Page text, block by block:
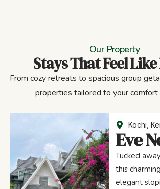
Our Property
Stays That Feel
From cozy retreats to spacious group
properties tailored to your comfort
Kochi,
Eve
Tucked
this
elegant